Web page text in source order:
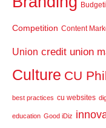
Competition Content
Union credit union
Culture CU
best practices cu websites
education Good iDiz